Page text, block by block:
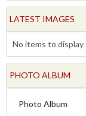
LATEST IMAGES
No items to display
PHOTO ALBUM
Photo Album